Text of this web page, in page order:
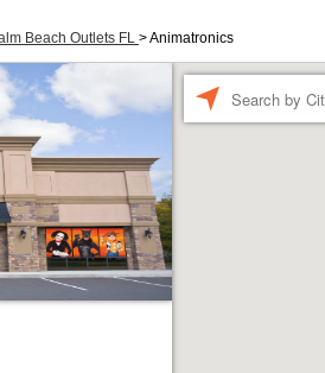
Beach Outlets FL >Animatronics